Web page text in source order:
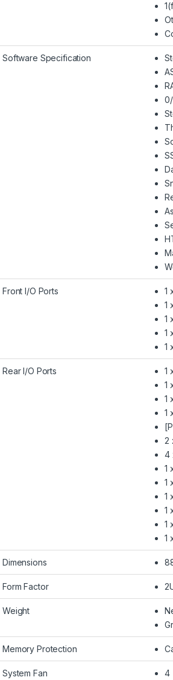
Software Specification
Front I/O Ports
1
1
1
1
1
Rear I/O Ports
1
1
1
1
2
4
1
1
1
1
1
1
Dimensions
Form Factor
Weight
Memory Protection
System Fan 4